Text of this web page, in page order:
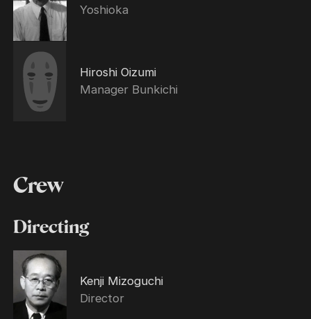
Yoshioka
Hiroshi Oizumi
Manager Bunkichi
Crew
Directing
Kenji Mizoguchi
Director